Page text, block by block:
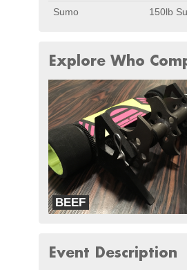
Sumo
150lb
Explore Who
BEEF
Team Splode
Event Description